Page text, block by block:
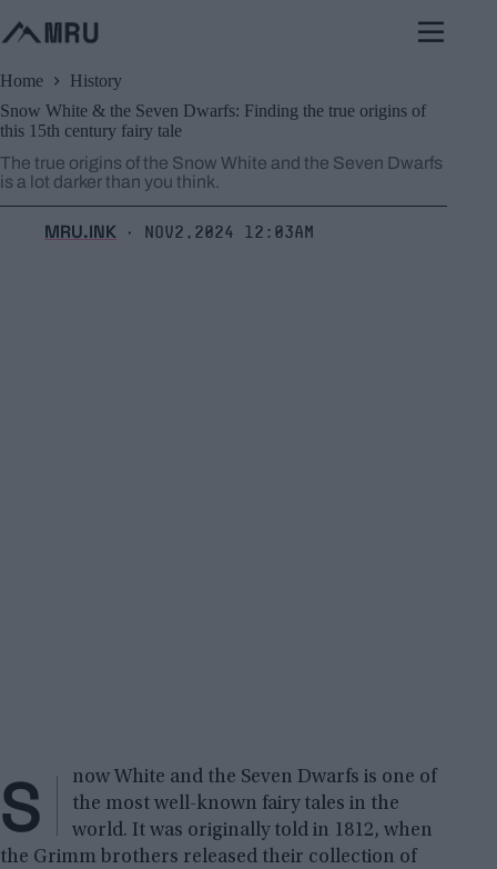
to
content
Home
History
Snow White & the Seven Dwarfs: Finding the true origins of
this 15th century fairy tale
The true origins of the Snow White and the Seven Dwarfs
is a lot darker than you think.
MRU.INK ⬝ Nov2,2024 12:03am
S
now White and the Seven Dwarfs is one of
the most well-known fairy tales in the
world. It was originally told in 1812, when
the Grimm brothers released their collection of